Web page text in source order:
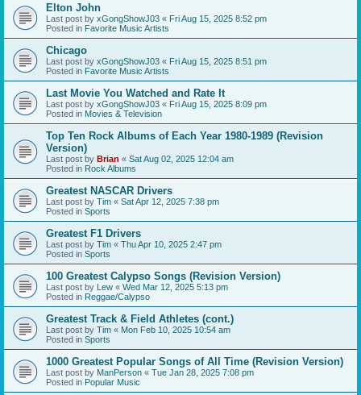
Elton John
Last post by xGongShowJ03 « Fri Aug 15, 2025 8:52 pm
Posted in Favorite Music Artists
Chicago
Last post by xGongShowJ03 « Fri Aug 15, 2025 8:51 pm
Posted in Favorite Music Artists
Last Movie You Watched and Rate It
Last post by xGongShowJ03 « Fri Aug 15, 2025 8:09 pm
Posted in Movies & Television
Top Ten Rock Albums of Each Year 1980-1989 (Revision
Version)
Last post by Brian « Sat Aug 02, 2025 12:04 am
Posted in Rock Albums
Greatest NASCAR Drivers
Last post by Tim « Sat Apr 12, 2025 7:38 pm
Posted in Sports
Greatest F1 Drivers
Last post by Tim « Thu Apr 10, 2025 2:47 pm
Posted in Sports
100 Greatest Calypso Songs (Revision Version)
Last post by Lew « Wed Mar 12, 2025 5:13 pm
Posted in Reggae/Calypso
Greatest Track & Field Athletes (cont.)
Last post by Tim « Mon Feb 10, 2025 10:54 am
Posted in Sports
1000 Greatest Popular Songs of All Time (Revision Version)
Last post by ManPerson « Tue Jan 28, 2025 7:08 pm
Posted in Popular Music